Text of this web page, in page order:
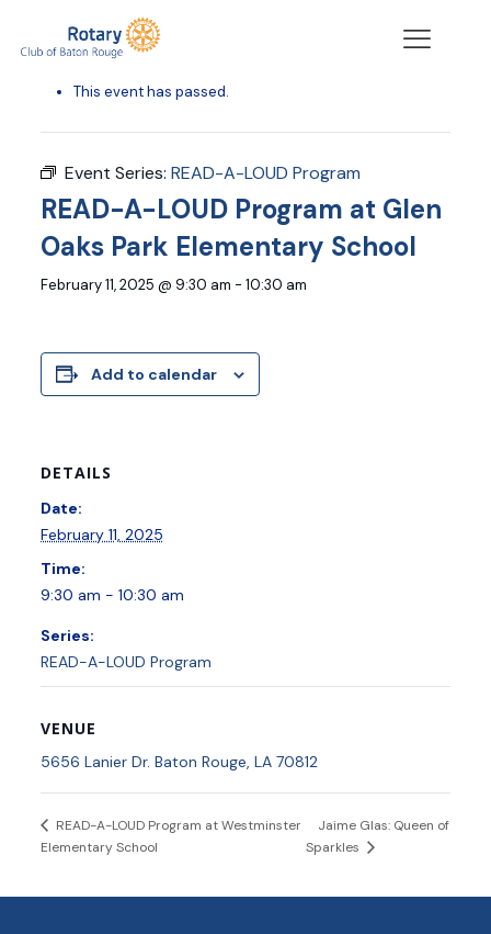
« All Events
This event has passed.
Event Series: READ-A-LOUD Program
READ-A-LOUD Program at Glen
Oaks Park Elementary School
February 11, 2025 @ 9:30 am - 10:30 am
Add to calendar
DETAILS
Date:
February 11, 2025
Time:
9:30 am - 10:30 am
Series:
READ-A-LOUD Program
VENUE
5656 Lanier Dr. Baton Rouge, LA 70812
READ-A-LOUD Program at Westminster
Elementary School
Jaime Glas: Queen of
Sparkles